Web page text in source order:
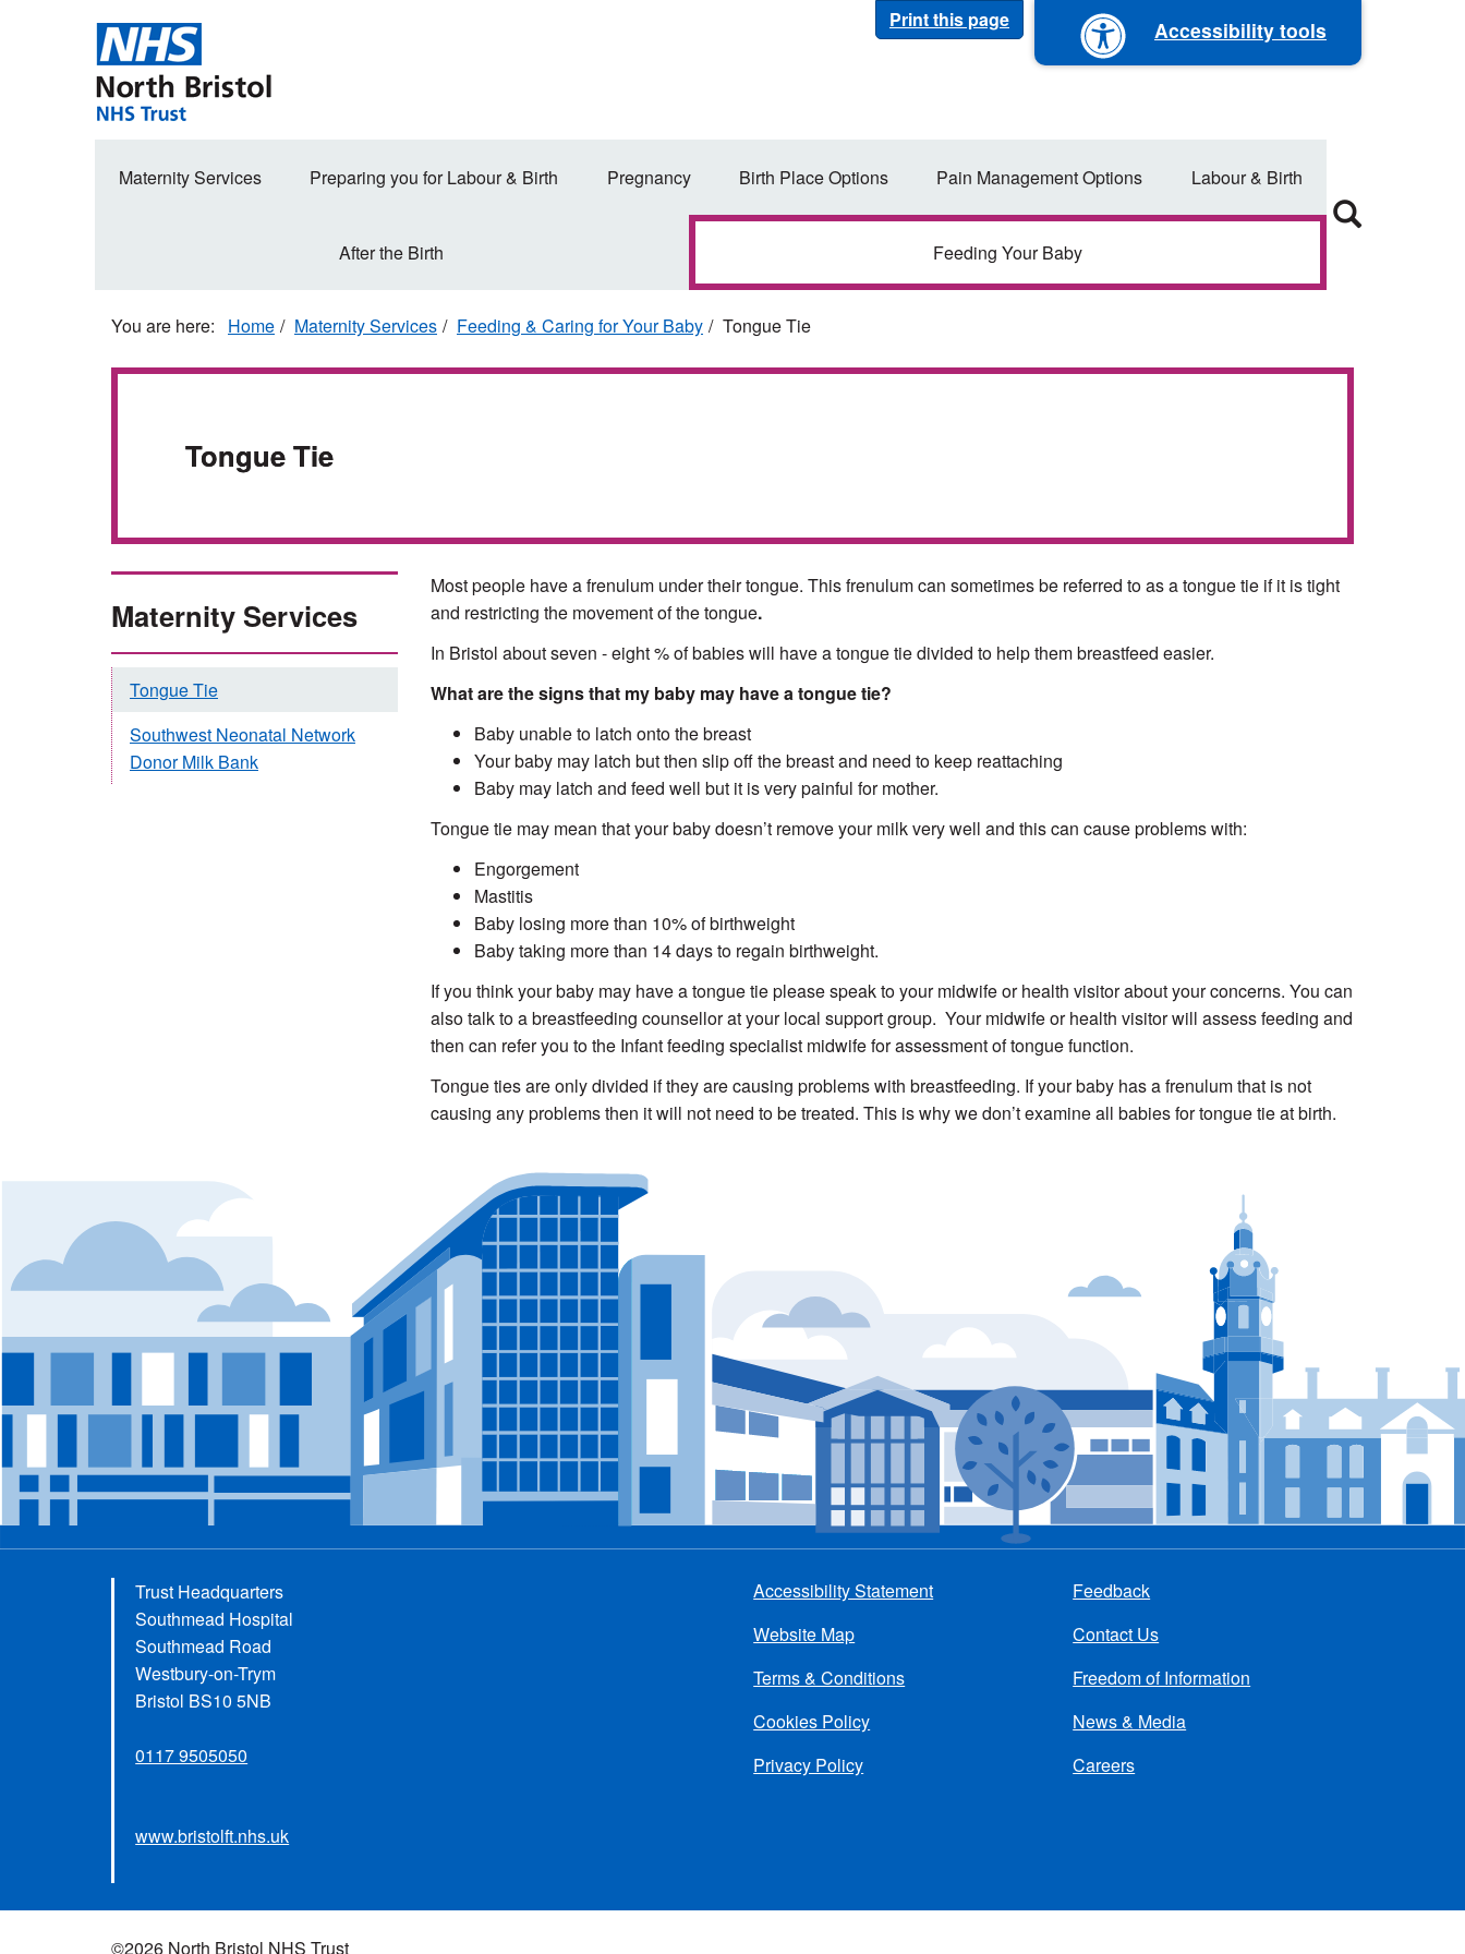
Print this page Accessibility tools
Secondary
Maternity Services Preparing you for Labour & Birth Pregnancy Birth Place Options Pain Management Options Labour & Birth
After the Birth Feeding Your Baby
Home Maternity Services Feeding & Caring for Your Baby Tongue Tie
Tongue Tie
Most people have a frenulum under their tongue. This frenulum can sometimes be referred to as a tongue tie if it is tight
and restricting the movement of the tongue.
In Bristol about seven - eight % of babies will have a tongue tie divided to help them breastfeed easier.
What are the signs that my baby may have a tongue tie?
Baby unable to latch onto the breast
Your baby may latch but then slip off the breast and need to keep reattaching
Baby may latch and feed well but it is very painful for mother.
Tongue tie may mean that your baby doesn’t remove your milk very well and this can cause problems with:
Engorgement
Mastitis
Baby losing more than 10% of birthweight
Baby taking more than 14 days to regain birthweight.
If you think your baby may have a tongue tie please speak to your midwife or health visitor about your concerns. You can
also talk to a breastfeeding counsellor at your local support group. Your midwife or health visitor will assess feeding and
then can refer you to the Infant feeding specialist midwife for assessment of tongue function.
Tongue ties are only divided if they are causing problems with breastfeeding. If your baby has a frenulum that is not
causing any problems then it will not need to be treated. This is why we don’t examine all babies for tongue tie at birth.
Maternity Services
Tongue Tie
Southwest Neonatal Network
Donor Milk Bank
Trust Headquarters
Southmead Hospital
Southmead Road
Westbury-on-Trym
Bristol BS10 5NB
0117 9505050
www.bristolft.nhs.uk
menu
Accessibility Statement
Website Map
Terms & Conditions
Cookies Policy
Privacy Policy
Feedback
Contact Us
Freedom of Information
News & Media
Careers
©2026 North Bristol NHS Trust